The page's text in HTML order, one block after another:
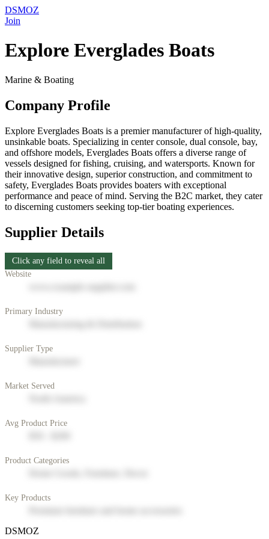
DSMOZ
Join
Explore Everglades Boats
Marine & Boating
Company Profile
Explore Everglades Boats is a premier manufacturer of high-quality,
unsinkable boats. Specializing in center console, dual console, bay,
and offshore models, Everglades Boats offers a diverse range of
vessels designed for fishing, cruising, and watersports. Known for
their innovative design, superior construction, and commitment to
safety, Everglades Boats provides boaters with exceptional
performance and peace of mind. Serving the B2C market, they cater
to discerning customers seeking top-tier boating experiences.
Supplier Details
Click any field to reveal all
Website
Primary Industry
Supplier Type
Market Served
Avg Product Price
Product Categories
Key Products
DSMOZ